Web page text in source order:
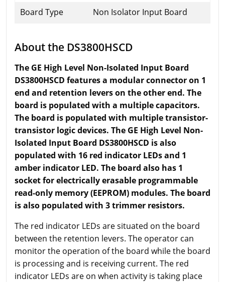
Board Type
Non Isolator Input Board
About the DS3800HSCD
The GE High Level Non-Isolated Input Board
DS3800HSCD features a modular connector on 1
end and retention levers on the other end. The
board is populated with a multiple capacitors.
The board is populated with multiple transistor-
transistor logic devices. The GE High Level Non-
Isolated Input Board DS3800HSCD is also
populated with 16 red indicator LEDs and 1
amber indicator LED. The board also has 1
socket for electrically erasable programmable
read-only memory (EEPROM) modules. The board
is also populated with 3 trimmer resistors.
The red indicator LEDs are situated on the board
between the retention levers. The operator can
monitor the operation of the board while the board
is processing and is receiving current. The red
indicator LEDs are on when activity is taking place